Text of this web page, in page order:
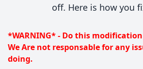
off. Here is how you
*WARNING* - Do this
We Are not responsable for any
doing.